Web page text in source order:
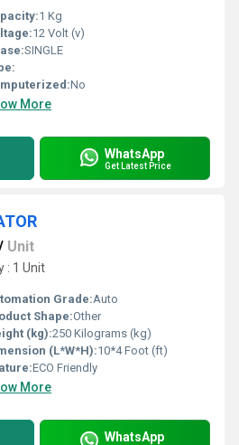
1 Kg
12 Volt (v)
SINGLE
No
More
WhatsApp
Get Latest Price
Unit
: 1 Unit
Grade:Auto
Shape:Other
(kg):250 Kilograms (kg)
(L*W*H):10*4 Foot (ft)
ECO Friendly
More
WhatsApp